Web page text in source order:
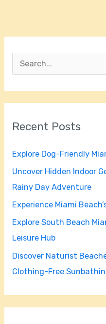
c
f
o
r
:
Recent Posts
Explore Dog-Friendly
Uncover Hidden Indoor
Rainy Day Adventure
Experience Miami
Explore South Beach
Leisure Hub
Discover Naturist
Clothing-Free